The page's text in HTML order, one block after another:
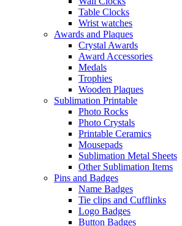
Table Clocks
Wrist watches
Awards and Plaques
Crystal Awards
Award Accessories
Medals
Trophies
Wooden Plaques
Sublimation Printable
Photo Rocks
Photo Crystals
Printable Ceramics
Mousepads
Sublimation Metal Sheets
Other Sublimation Items
Pins and Badges
Name Badges
Tie clips and Cufflinks
Logo Badges
Button Badges